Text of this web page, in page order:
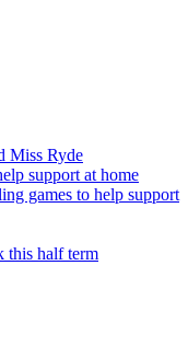
Miss Ryde
support at home
games to help support
this half term